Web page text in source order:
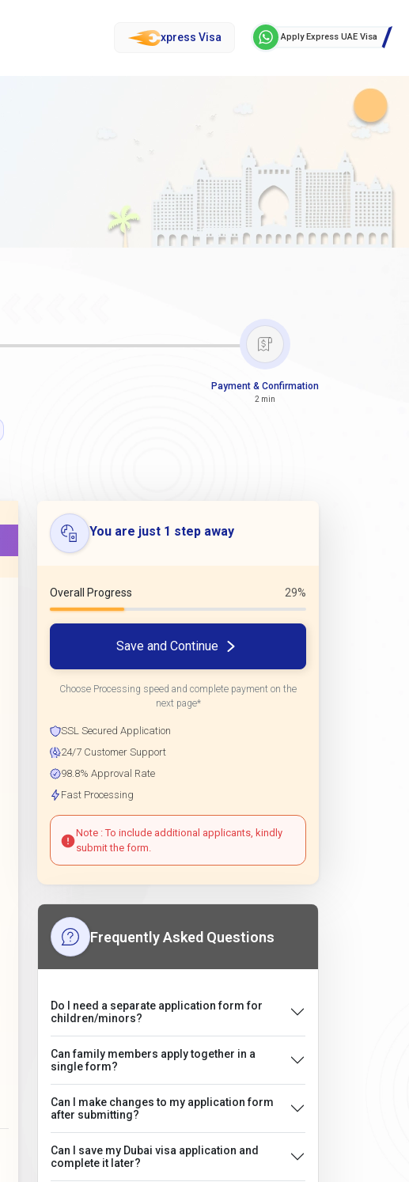
xpress Visa Apply Express UAE Visa
Payment & Confirmation
2 min
You are just 1 step away
Overall Progress 29%
Save and Continue
Choose Processing speed and complete payment on the
next page*
SSL Secured Application
24/7 Customer Support
98.8% Approval Rate
Fast Processing
Note : To include additional applicants, kindly
submit the form.
Frequently Asked Questions
Do I need a separate application form for
children/minors?
Can family members apply together in a
single form?
Can I make changes to my application form
after submitting?
Can I save my Dubai visa application and
complete it later?